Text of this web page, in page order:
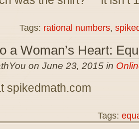
Tags: rational numbers,
a Woman’s Heart:
on June 23, 2015 in
spikedmath.com
Tags: